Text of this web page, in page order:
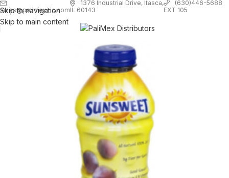
Skip to navigation
Skip to main content
sales@palimexinc.com
1376 Industrial Drive, Itasca,
IL 60143
(630)446-5688
EXT 105